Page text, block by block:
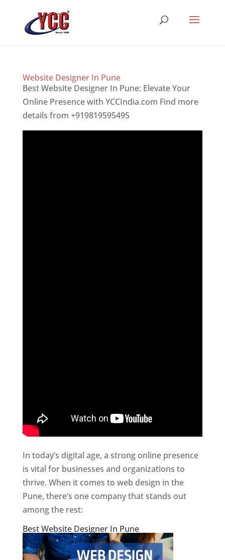
Website Designer In Pune
Best Website Designer In Pune: Elevate Your
Online Presence with YCCIndia.com Find more
details from +919819595495
In today’s digital age, a strong online presence
is vital for businesses and organizations to
thrive. When it comes to web design in the
Pune, there’s one company that stands out
among the rest:
Best Website Designer In Pune